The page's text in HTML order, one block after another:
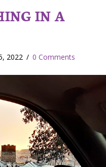
IN A
2022 / 0 Comments